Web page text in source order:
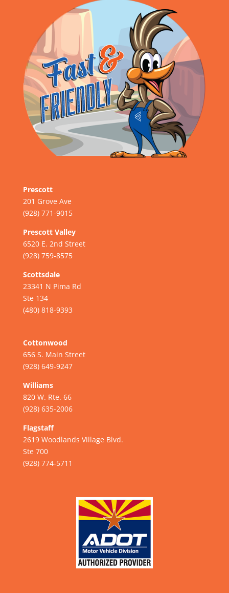
Prescott
201 Grove Ave
(928) 771-9015
Prescott Valley
6520 E. 2nd Street
(928) 759-8575
Scottsdale
23341 N Pima Rd
Ste 134
(480) 818-9393
Cottonwood
656 S. Main Street
(928) 649-9247
Williams
820 W. Rte. 66
(928) 635-2006
Flagstaff
2619 Woodlands Village Blvd.
Ste 700
(928) 774-5711